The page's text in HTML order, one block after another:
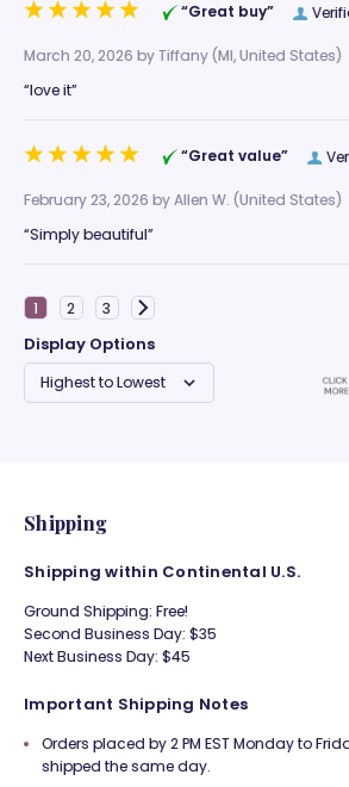
“Great buy”
March 20, 2026 byTiffany(MI, United States)
“love it”
“Great value”
February 23, 2026 byAllen W. (United States)
“Simply beautiful”
Display Options
Shipping
Shipping within Continental U.S.
Ground Shipping: Free!
Second Business Day: $35
Next Business Day: $45
Important Shipping Notes
Orders placed by 2 PM EST Monday to
shipped the same day.